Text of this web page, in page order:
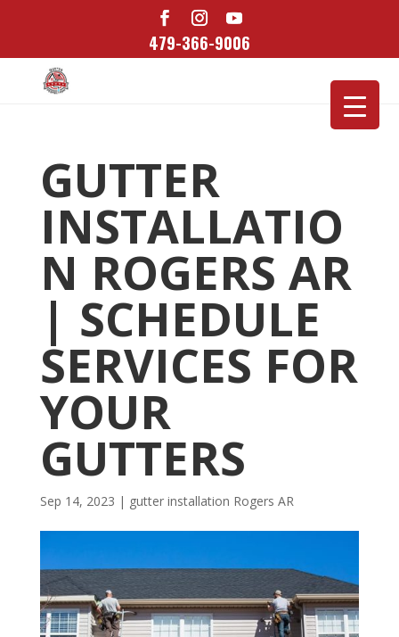
479-366-9006
GUTTER
INSTALLATIO
N ROGERS AR
| SCHEDULE
SERVICES FOR
YOUR
GUTTERS
Sep 14, 2023 | gutter installation Rogers AR